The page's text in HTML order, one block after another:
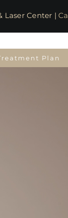
Laser Center |
Plan